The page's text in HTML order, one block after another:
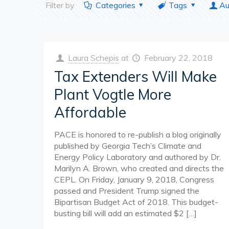
Filter by Categories Tags
Laura Schepis at February 22, 2018
Tax Extenders Will Make
Plant Vogtle More
Affordable
PACE is honored to re-publish a blog originally
published by Georgia Tech’s Climate and
Energy Policy Laboratory and authored by Dr.
Marilyn A. Brown, who created and directs the
CEPL. On Friday, January 9, 2018, Congress
passed and President Trump signed the
Bipartisan Budget Act of 2018. This budget-
busting bill will add an estimated $2 […]